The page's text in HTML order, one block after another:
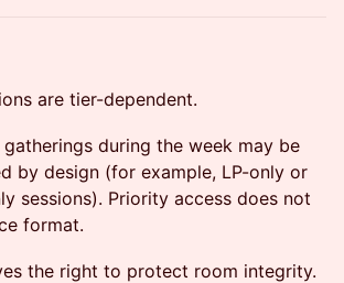
are tier-dependent.
during the week may be
by design (for example, LP-only or
sessions). Priority access does not
format.
the right to protect room integrity.